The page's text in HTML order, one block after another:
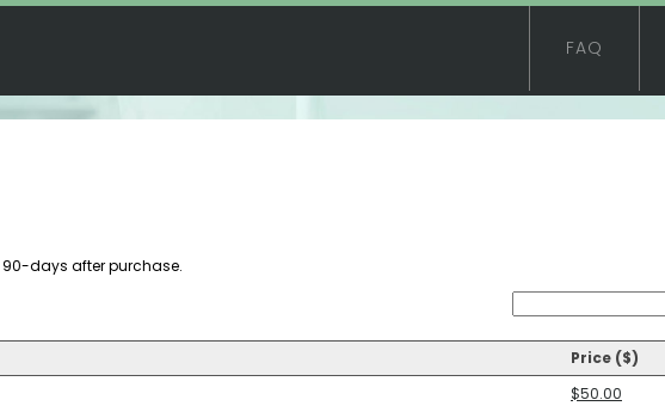
FAQ
90-days after purchase.
Price ($)
$50.00